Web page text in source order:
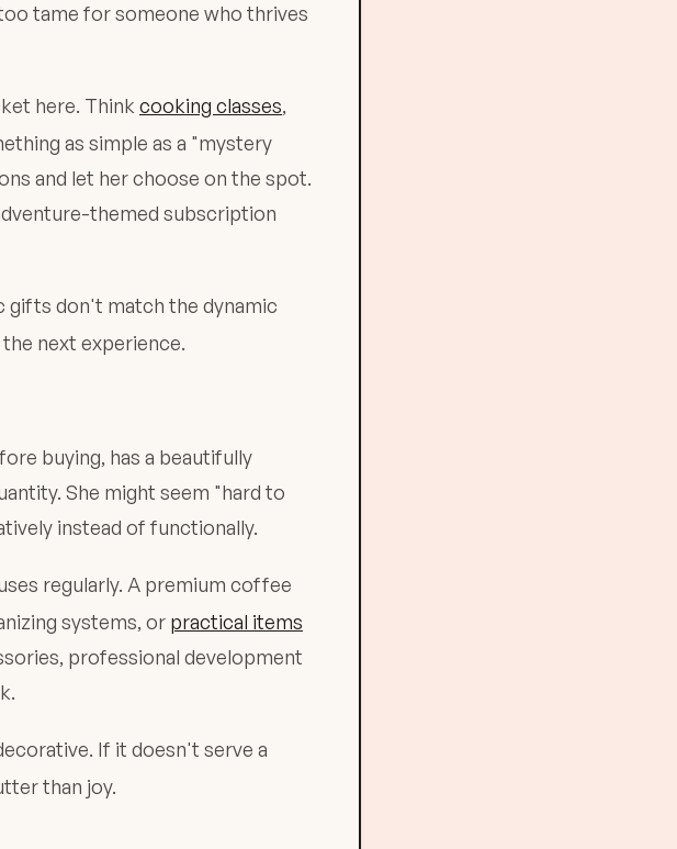
tame for someone who thrives
here. Think cooking classes,
as simple as a "mystery
and let her choose on the spot.
themed subscription
gifts don't match the dynamic
next experience.
buying, has a beautifully
She might seem "hard to
instead of functionally.
regularly. A premium coffee
systems, or practical items
professional development
If it doesn't serve a
than joy.